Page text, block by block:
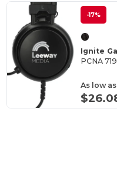
-17%
Ignite
PCNA
As low